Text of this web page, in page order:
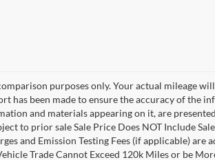
purposes only. Your actual mileage
has been made to ensure the accuracy of the
and materials appearing on it, are
to prior sale Sale Price Does NOT Include
and Emission Testing Fees (if applicable)
Trade Cannot Exceed 120k Miles or be